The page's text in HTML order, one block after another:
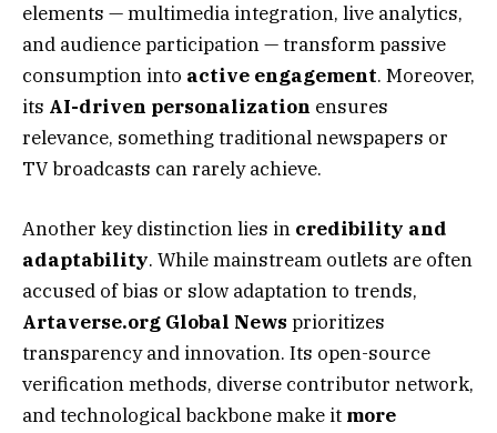
elements — multimedia integration, live analytics,
and audience participation — transform passive
consumption into active engagement. Moreover,
its AI-driven personalization ensures
relevance, something traditional newspapers or
TV broadcasts can rarely achieve.
Another key distinction lies in credibility and
adaptability. While mainstream outlets are often
accused of bias or slow adaptation to trends,
Artaverse.org Global News prioritizes
transparency and innovation. Its open-source
verification methods, diverse contributor network,
and technological backbone make it more